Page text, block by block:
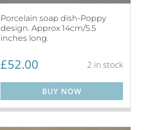
Porcelain soap dish-Poppy
design. Approx 14cm/5.5
inches long.
£52.00 2 in stock
BUY NOW